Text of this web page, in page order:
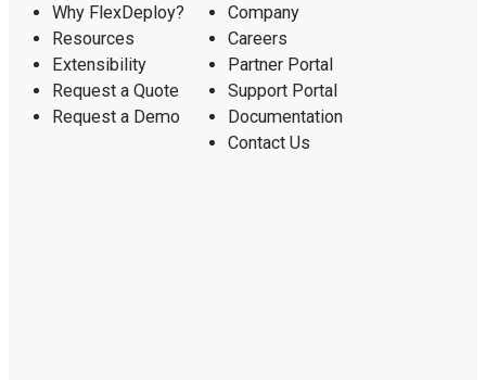
Why FlexDeploy?
Resources
Extensibility
Request a Quote
Request a Demo
Company
Careers
Partner Portal
Support Portal
Documentation
Contact Us